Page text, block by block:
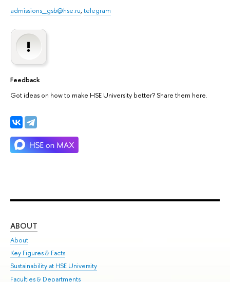
admissions_gsb@hse.ru, telegram
Feedback
Got ideas on how to make HSE University better? Share them here.
ABOUT
About
Key Figures & Facts
Sustainability at HSE University
Faculties & Departments